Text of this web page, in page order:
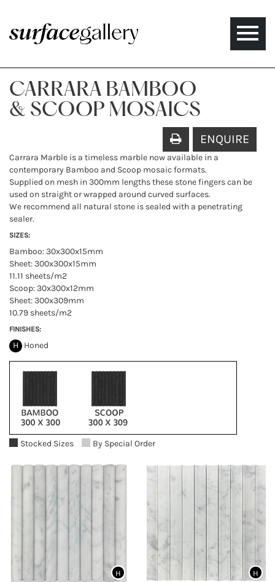
Toggle
CARRARA BAMBOO
& SCOOP MOSAICS
ENQUIRE
Carrara Marble is a timeless marble now available in a
contemporary Bamboo and Scoop mosaic formats.
Supplied on mesh in 300mm lengths these stone fingers can be
used on straight or wrapped around curved surfaces.
We recommend all natural stone is sealed with a penetrating
sealer.
SIZES:
Bamboo: 30x300x15mm
Sheet: 300x300x15mm
11.11 sheets/m2
Scoop: 30x300x12mm
Sheet: 300x309mm
10.79 sheets/m2
FINISHES:
H Honed
Stocked Sizes By Special Order
H H